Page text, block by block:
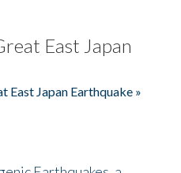
East Japan
East Japan Earthquake »